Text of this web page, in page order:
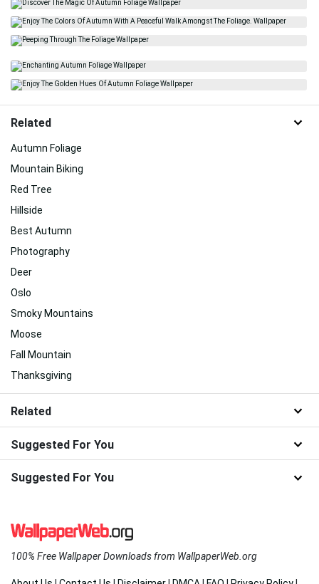
Related
Autumn Foliage
Mountain Biking
Red Tree
Hillside
Best Autumn
Photography
Deer
Oslo
Smoky Mountains
Moose
Fall Mountain
Thanksgiving
Related
Suggested For You
Suggested For You
100% Free Wallpaper Downloads from WallpaperWeb.org